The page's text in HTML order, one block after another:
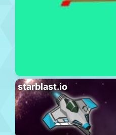
starblast.io